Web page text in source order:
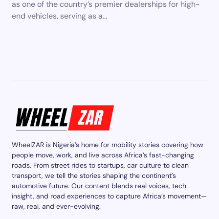
as one of the country’s premier dealerships for high-
end vehicles, serving as a…
WheelZAR is Nigeria’s home for mobility stories covering how
people move, work, and live across Africa’s fast-changing
roads. From street rides to startups, car culture to clean
transport, we tell the stories shaping the continent’s
automotive future. Our content blends real voices, tech
insight, and road experiences to capture Africa’s movement—
raw, real, and ever-evolving.